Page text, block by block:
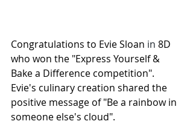
Congratulations to Evie Sloan in 8D
who won the "Express Yourself &
Bake a Difference competition".
Evie's culinary creation shared the
positive message of "Be a rainbow in
someone else's cloud".